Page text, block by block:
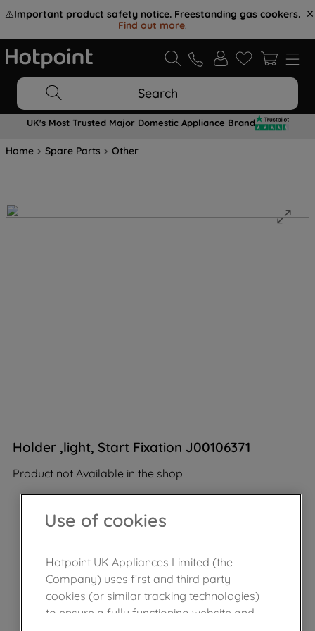
⚠️Important product safety notice. Freestanding gas cookers.
Find out more.
Search
UK's Most Trusted Major Domestic Appliance Brand
Home Spare Parts Other
Holder ,light, Start Fixation J00106371
Product not Available in the shop
Use of cookies
Hotpoint UK Appliances Limited (the
Company) uses first and third party
cookies (or similar tracking technologies)
to ensure a fully functioning website and